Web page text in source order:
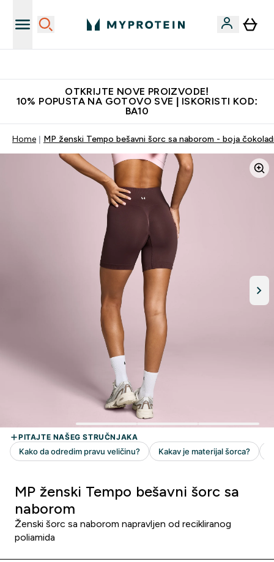
OTKRIJTE NOVE PROIZVODE!
10% POPUSTA NA GOTOVO SVE | ISKORISTI KOD:
BA10
Home MP ženski Tempo bešavni šorc sa naborom - boja
MP ženski Tempo bešavni šorc sa
naborom
Ženski šorc sa naborom napravljen od recikliranog
poliamida